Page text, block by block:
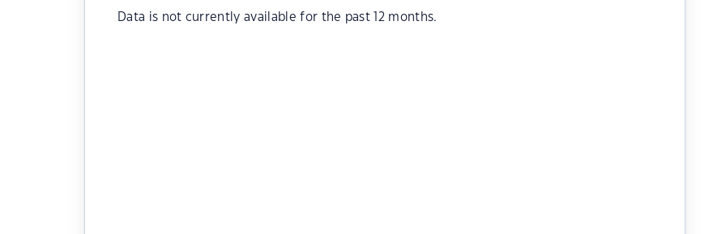
Data is not currently available for the past 12 months.